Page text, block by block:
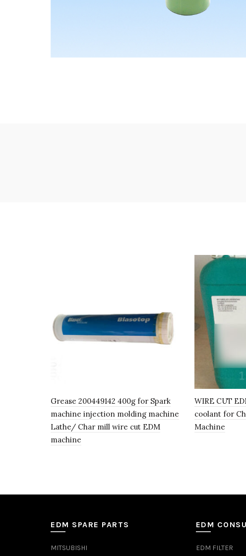
Grease 200449142 400g for Spark
machine injection molding machine
Lathe/ Char mill wire cut EDM
machine
WIRE CUT
coolant for
Machine
EDM SPARE PARTS
MITSUBISHI
EDM
EDM FILTER